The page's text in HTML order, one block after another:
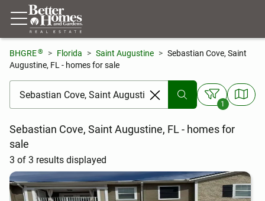
BHGRE® Florida Saint Augustine
Sebastian Cove, Saint
Augustine, FL - homes for sale
[ Location search ]
1
Sebastian Cove, Saint Augustine, FL - homes for
sale
3 of 3 results displayed